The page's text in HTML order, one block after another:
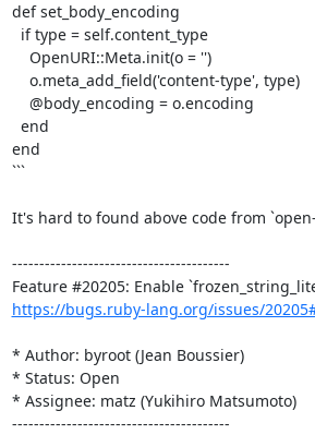
def set_body_encoding
end
```
It's hard to found above code from
----------------------------------------
https://bugs.ruby-lang.org/issues/
* Author: byroot (Jean Boussier)
* Status: Open
* Assignee: matz (Yukihiro Matsumoto)
----------------------------------------